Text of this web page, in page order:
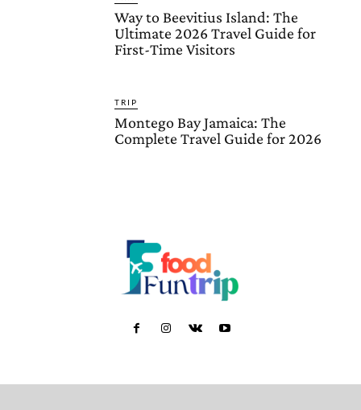
Way to Beevitius Island: The
Ultimate 2026 Travel Guide for
First-Time Visitors
TRIP
Montego Bay Jamaica: The
Complete Travel Guide for 2026